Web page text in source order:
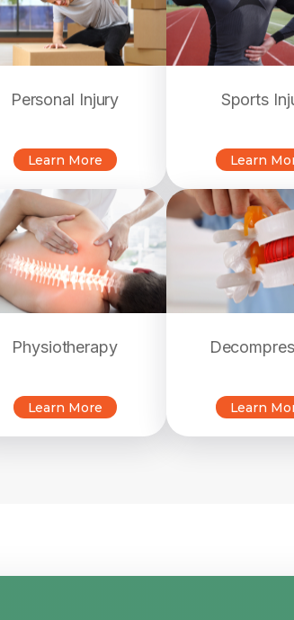
Personal Injury
Learn More
Sports
Learn
Physiotherapy
Learn More Learn